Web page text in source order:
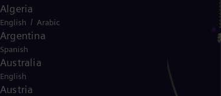
Algeria
English / Arabic
Argentina
Spanish
Australia
English
Austria